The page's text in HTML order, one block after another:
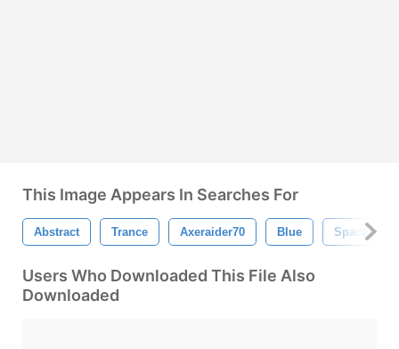
This Image Appears In Searches For
Abstract Trance Axeraider70 Blue Space
Users Who Downloaded This File Also
Downloaded